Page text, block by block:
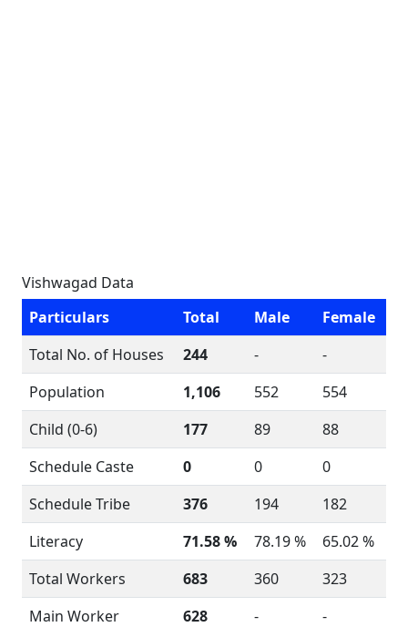
Vishwagad Data
Particulars
Total Male
Female
Total No. of Houses
244 -
-
Population
1,106 552
554
Child (0-6)
177 89
88
Schedule Caste
0 0
0
Schedule Tribe
376 194
182
Literacy
71.58 % 78.19 %
65.02 %
Total Workers
683 360
323
Main Worker
628 -
-